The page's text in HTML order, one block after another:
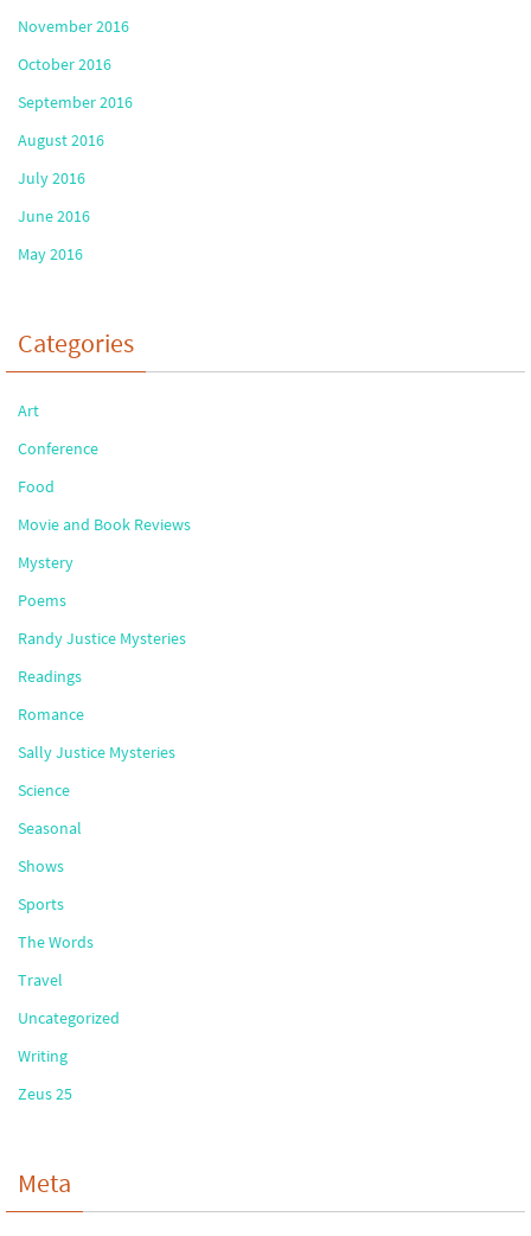
November 2016
October 2016
September 2016
August 2016
July 2016
June 2016
May 2016
Categories
Art
Conference
Food
Movie and Book Reviews
Mystery
Poems
Randy Justice Mysteries
Readings
Romance
Sally Justice Mysteries
Science
Seasonal
Shows
Sports
The Words
Travel
Uncategorized
Writing
Zeus 25
Meta